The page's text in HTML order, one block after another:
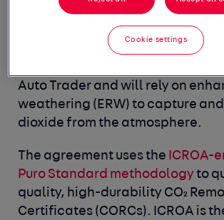
will be addressed through
contribution projects focusing on
removal. The UNDO partnership
Auto Trader and will rely on
weathering (ERW) to capture
dioxide from the atmosphere.
The agreement uses the ICROA-
Puro Standard methodologyto
quality, high-durability CO₂
Certificates (CORCs). ICROA is
Cookie settings